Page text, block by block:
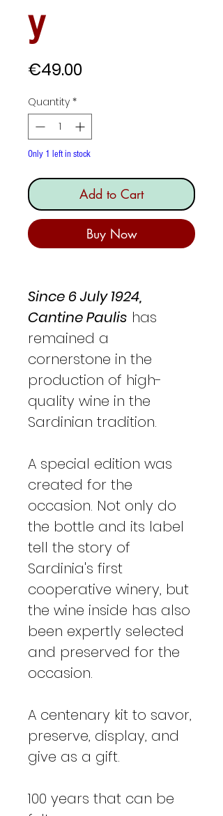
y
€49.00Price
Quantity *
Only 1 left in stock
Add to Cart
Buy Now
Since 6 July 1924,
Cantine Paulis has
remained a
cornerstone in the
production of high-
quality wine in the
Sardinian tradition.
A special edition was
created for the
occasion. Not only do
the bottle and its label
tell the story of
Sardinia's first
cooperative winery, but
the wine inside has also
been expertly selected
and preserved for the
occasion.
A centenary kit to savor,
preserve, display, and
give as a gift.
100 years that can be